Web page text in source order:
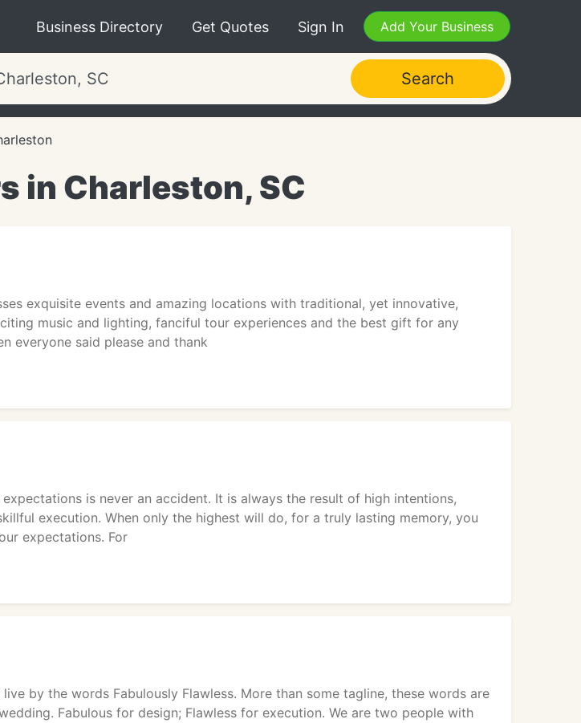
Business Directory Get Quotes Sign In Add Your Business
Search
in Charleston, SC
exquisite events and amazing locations with traditional, yet innovative,
music and lighting, fanciful tour experiences and the best gift for any
everyone said please and thank
expectations is never an accident. It is always the result of high intentions,
execution. When only the highest will do, for a truly lasting memory, you
expectations. For
by the words Fabulously Flawless. More than some tagline, these words are
Fabulous for design; Flawless for execution. We are two people with